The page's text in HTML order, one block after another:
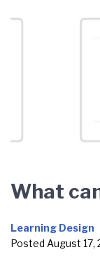
What
Learning Design
Posted August 17,